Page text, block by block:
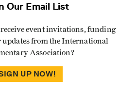
Our Email List
event invitations, funding
updates from the International
Association?
UP NOW!